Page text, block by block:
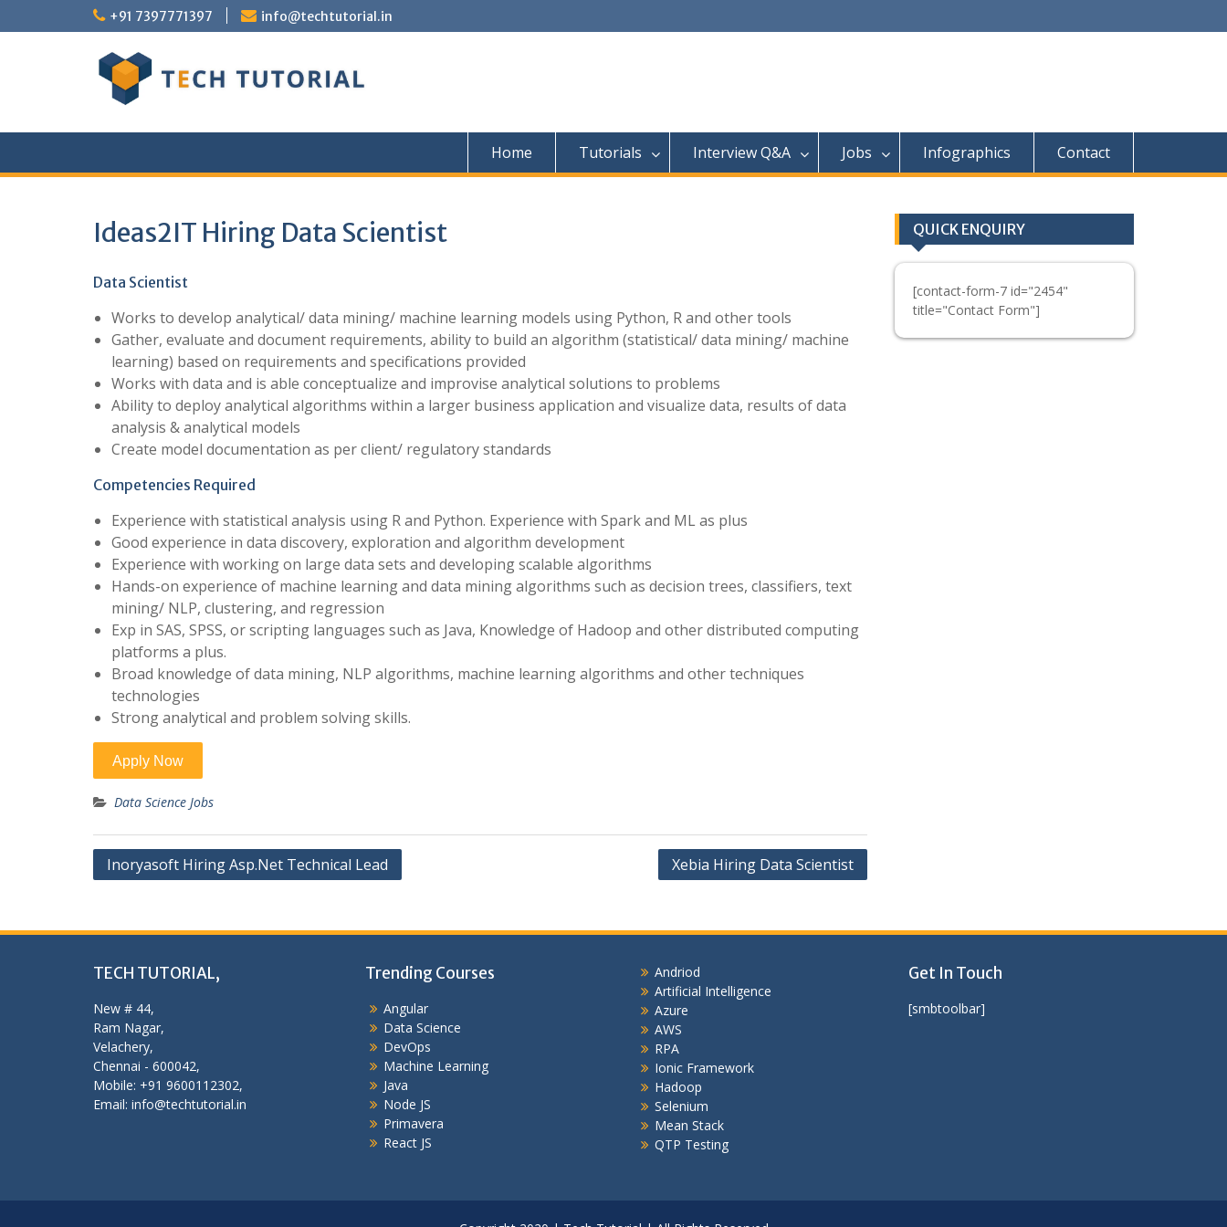
to
+91 7397771397 info@techtutorial.in
Home Tutorials Interview Q&A Jobs Infographics Contact
Ideas2IT Hiring Data Scientist
Data Scientist
Works to develop analytical/ data mining/ machine learning models using Python, R and other tools
Gather, evaluate and document requirements, ability to build an algorithm (statistical/ data mining/ machine
learning) based on requirements and specifications provided
Works with data and is able conceptualize and improvise analytical solutions to problems
Ability to deploy analytical algorithms within a larger business application and visualize data, results of data
analysis & analytical models
Create model documentation as per client/ regulatory standards
Competencies Required
Experience with statistical analysis using R and Python. Experience with Spark and ML as plus
Good experience in data discovery, exploration and algorithm development
Experience with working on large data sets and developing scalable algorithms
Hands-on experience of machine learning and data mining algorithms such as decision trees, classifiers, text
mining/ NLP, clustering, and regression
Exp in SAS, SPSS, or scripting languages such as Java, Knowledge of Hadoop and other distributed computing
platforms a plus.
Broad knowledge of data mining, NLP algorithms, machine learning algorithms and other techniques
technologies
Strong analytical and problem solving skills.
Data Science Jobs
Post
Inoryasoft Hiring Asp.Net Technical Lead Xebia Hiring Data Scientist
QUICK ENQUIRY
[contact-form-7 id="2454"
title="Contact Form"]
TECH TUTORIAL,
New # 44,
Ram Nagar,
Velachery,
Chennai - 600042,
Mobile: +91 9600112302,
Email: info@techtutorial.in
Trending Courses
Angular
Data Science
DevOps
Machine Learning
Java
Node JS
Primavera
React JS
Andriod
Artificial Intelligence
Azure
AWS
RPA
Ionic Framework
Hadoop
Selenium
Mean Stack
QTP Testing
Get In Touch
[smbtoolbar]